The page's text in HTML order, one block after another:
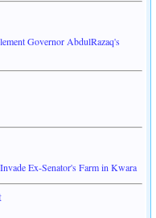
Governor AbdulRazaq's
Ex-Senator's Farm in Kwara